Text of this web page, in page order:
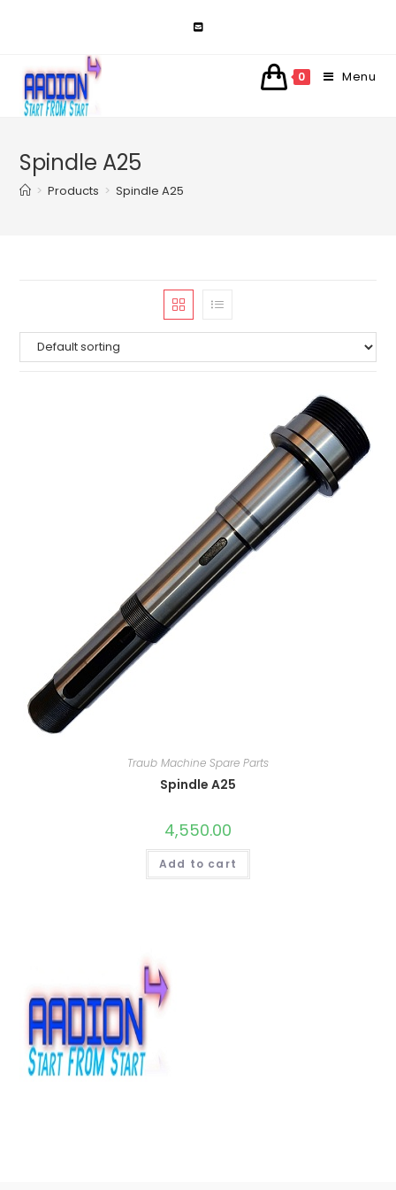
0 Menu
Spindle A25
> Products > Spindle A25
Traub Machine Spare Parts
Spindle A25
4,550.00
Add to cart